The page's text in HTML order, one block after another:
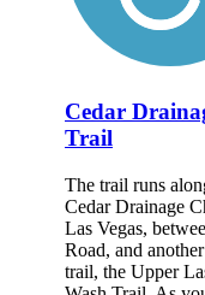
Cedar
Trail
The trail runs
Cedar Drainage
Las Vegas,
Road, and
trail, the Upper